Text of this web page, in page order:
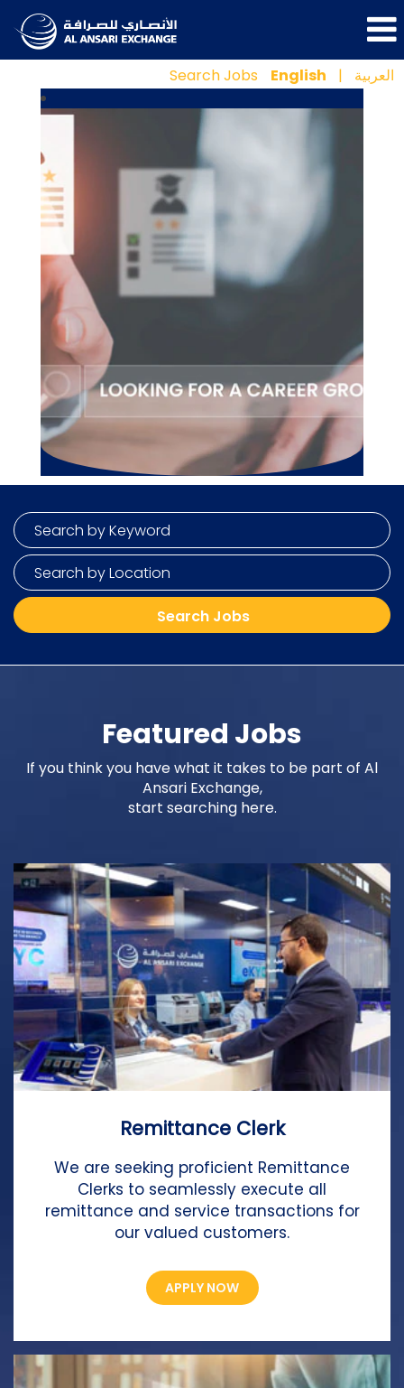
Search Jobs English | العربية
Featured Jobs
If you think you have what it takes to be part of Al
Ansari Exchange,
start searching here.
Remittance Clerk
We are seeking proficient Remittance
Clerks to seamlessly execute all
remittance and service transactions for
our valued customers.
APPLY NOW